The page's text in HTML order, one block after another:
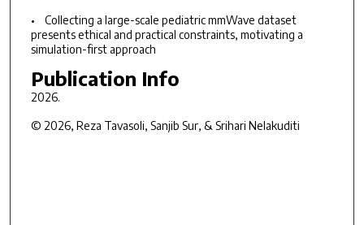
• Collecting a large-scale pediatric mmWave dataset
presents ethical and practical constraints, motivating a
simulation-first approach
Publication Info
2026.
© 2026, Reza Tavasoli, Sanjib Sur, & Srihari Nelakuditi